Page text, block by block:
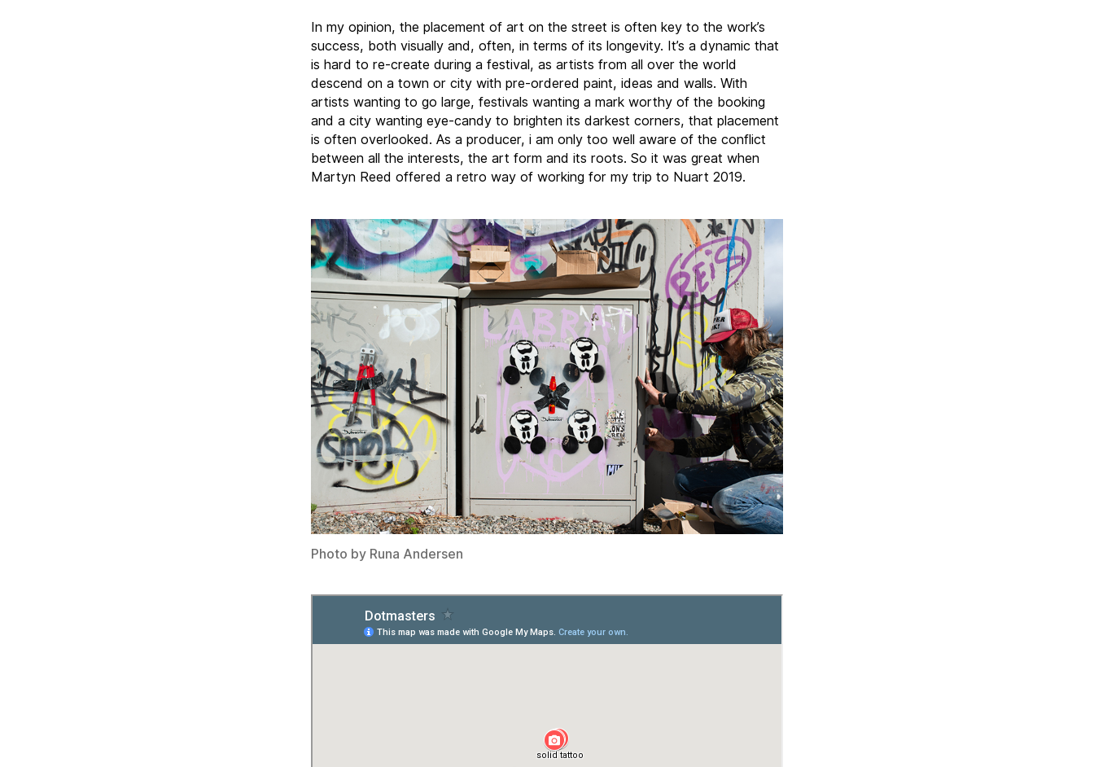
In my opinion, the placement of art on the street is often key to the work’s
success, both visually and, often, in terms of its longevity. It’s a dynamic that
is hard to re-create during a festival, as artists from all over the world
descend on a town or city with pre-ordered paint, ideas and walls. With
artists wanting to go large, festivals wanting a mark worthy of the booking
and a city wanting eye-candy to brighten its darkest corners, that placement
is often overlooked. As a producer, i am only too well aware of the conflict
between all the interests, the art form and its roots. So it was great when
Martyn Reed offered a retro way of working for my trip to Nuart 2019.
Photo by Runa Andersen